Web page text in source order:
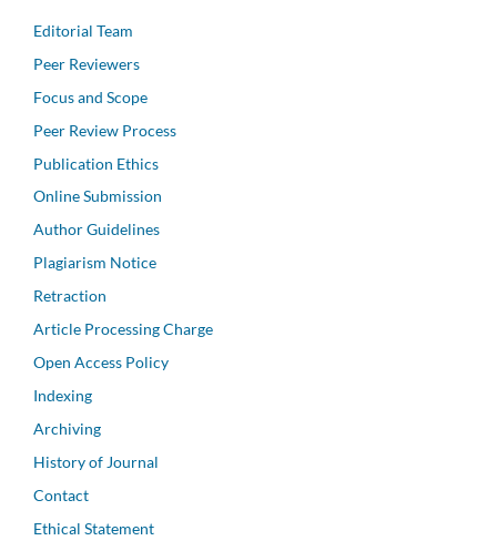
Editorial Team
Peer Reviewers
Focus and Scope
Peer Review Process
Publication Ethics
Online Submission
Author Guidelines
Plagiarism Notice
Retraction
Article Processing Charge
Open Access Policy
Indexing
Archiving
History of Journal
Contact
Ethical Statement